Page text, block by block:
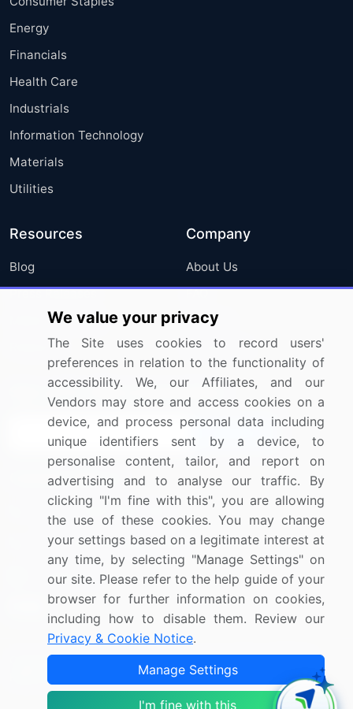
Energy
Financials
Health Care
Industrials
Information Technology
Materials
Utilities
Resources
Blog
Press Releases
Media Coverage
Research
Company
About Us
FAQ
Careers
Contact Us
Sign up for offers & promotions
Connect with us
US: (+1) 844-364-1100
UK: (+44) 203-893-3200
Contact Us
Copyright © 2007-2026 Infiniti Research Limited. All Rights
Terms of Use Sales and Subscription
We value your privacy
The Site uses cookies to record users'
preferences in relation to the functionality of
accessibility. We, our Affiliates, and our
Vendors may store and access cookies on a
device, and process personal data including
unique identifiers sent by a device, to
personalise content, tailor, and report on
advertising and to analyse our traffic. By
clicking "I'm fine with this", you are allowing
the use of these cookies. You may change
your settings based on a legitimate interest at
any time, by selecting "Manage Settings" on
our site. Please refer to the help guide of your
browser for further information on cookies,
including how to disable them. Review our
Privacy & Cookie Notice.
Manage Settings
I'm fine with this